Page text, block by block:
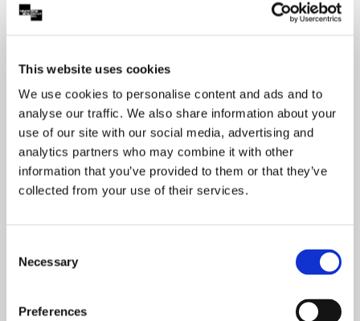
This website uses cookies
We use cookies to personalise content and ads and to
analyse our traffic. We also share information about your
use of our site with our social media, advertising and
analytics partners who may combine it with other
information that you’ve provided to them or that they’ve
collected from your use of their services.
Selection
Necessary
Preferences
Royal Concert Hall, Nottingham
Main Auditorium
Dates & Tickets